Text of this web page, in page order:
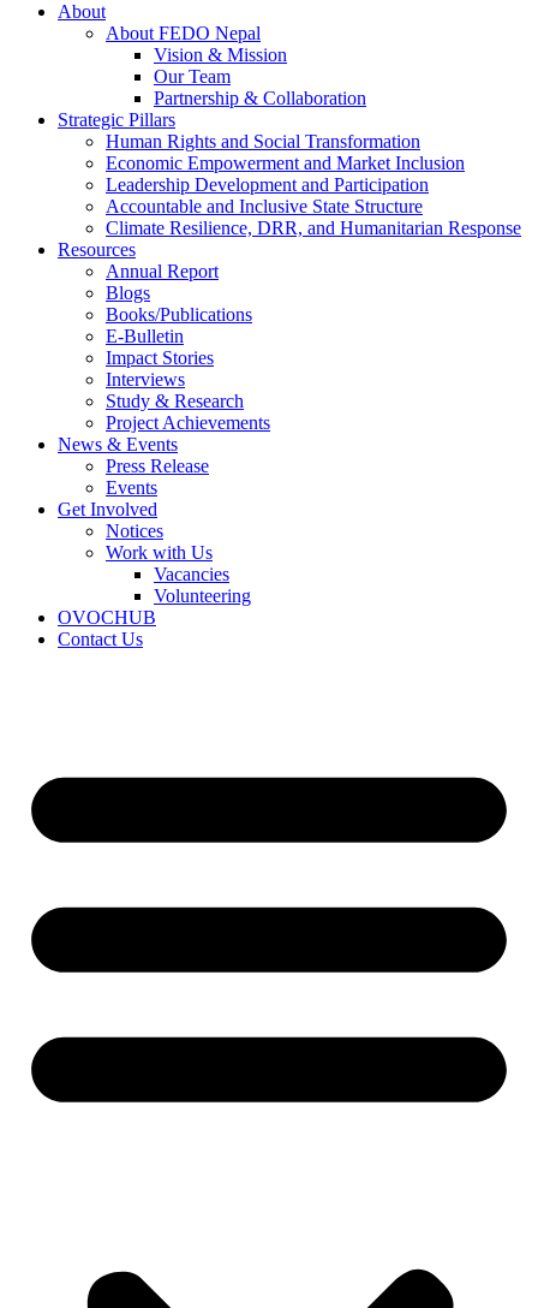
About
About FEDO Nepal
Vision & Mission
Our Team
Partnership & Collaboration
Strategic Pillars
Human Rights and Social Transformation
Economic Empowerment and Market Inclusion
Leadership Development and Participation
Accountable and Inclusive State Structure
Climate Resilience, DRR, and Humanitarian Response
Resources
Annual Report
Blogs
Books/Publications
E-Bulletin
Impact Stories
Interviews
Study & Research
Project Achievements
News & Events
Press Release
Events
Get Involved
Notices
Work with Us
Vacancies
Volunteering
OVOCHUB
Contact Us